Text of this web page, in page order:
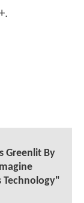
Greenlit By
Technology"